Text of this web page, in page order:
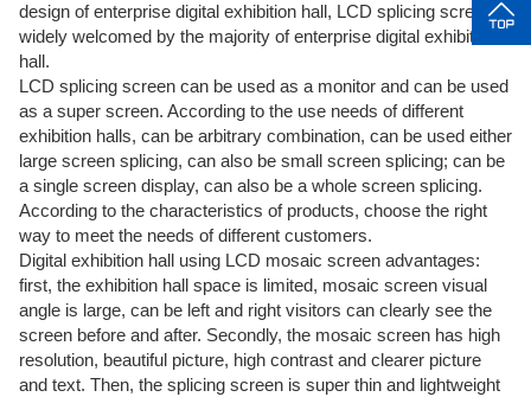
design of enterprise digital exhibition hall, LCD splicing screen is
widely welcomed by the majority of enterprise digital exhibition
hall.
LCD splicing screen can be used as a monitor and can be used
as a super screen. According to the use needs of different
exhibition halls, can be arbitrary combination, can be used either
large screen splicing, can also be small screen splicing; can be
a single screen display, can also be a whole screen splicing.
According to the characteristics of products, choose the right
way to meet the needs of different customers.
Digital exhibition hall using LCD mosaic screen advantages:
first, the exhibition hall space is limited, mosaic screen visual
angle is large, can be left and right visitors can clearly see the
screen before and after. Secondly, the mosaic screen has high
resolution, beautiful picture, high contrast and clearer picture
and text. Then, the splicing screen is super thin and lightweight